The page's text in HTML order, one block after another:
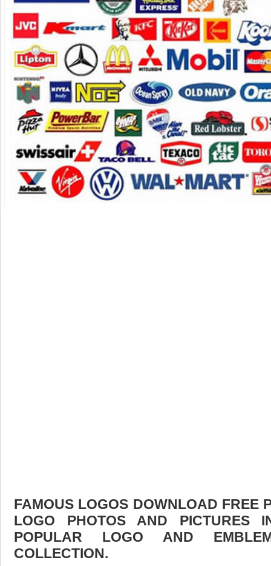
FAMOUS LOGOS DOWNLOAD FREE
LOGO PHOTOS AND PICTURES
POPULAR LOGO AND
COLLECTION.